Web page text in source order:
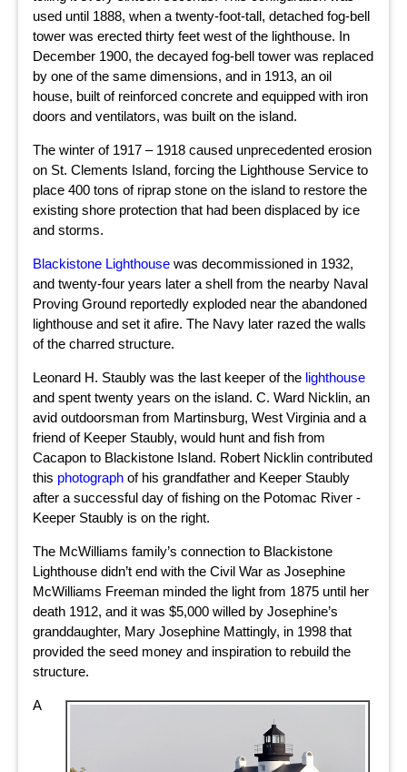
used until 1888, when a twenty-foot-tall, detached fog-bell
tower was erected thirty feet west of the lighthouse. In
December 1900, the decayed fog-bell tower was replaced
by one of the same dimensions, and in 1913, an oil
house, built of reinforced concrete and equipped with iron
doors and ventilators, was built on the island.
The winter of 1917 – 1918 caused unprecedented erosion
on St. Clements Island, forcing the Lighthouse Service to
place 400 tons of riprap stone on the island to restore the
existing shore protection that had been displaced by ice
and storms.
Blackistone Lighthouse was decommissioned in 1932,
and twenty-four years later a shell from the nearby Naval
Proving Ground reportedly exploded near the abandoned
lighthouse and set it afire. The Navy later razed the walls
of the charred structure.
Leonard H. Staubly was the last keeper of the lighthouse
and spent twenty years on the island. C. Ward Nicklin, an
avid outdoorsman from Martinsburg, West Virginia and a
friend of Keeper Staubly, would hunt and fish from
Cacapon to Blackistone Island. Robert Nicklin contributed
this photograph of his grandfather and Keeper Staubly
after a successful day of fishing on the Potomac River -
Keeper Staubly is on the right.
The McWilliams family’s connection to Blackistone
Lighthouse didn’t end with the Civil War as Josephine
McWilliams Freeman minded the light from 1875 until her
death 1912, and it was $5,000 willed by Josephine’s
granddaughter, Mary Josephine Mattingly, in 1998 that
provided the seed money and inspiration to rebuild the
structure.
A